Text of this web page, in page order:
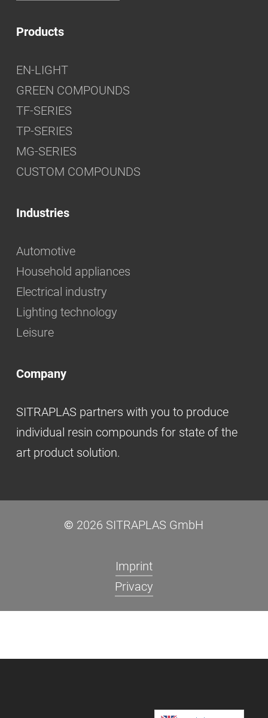
Products
EN-LIGHT
GREEN COMPOUNDS
TF-SERIES
TP-SERIES
MG-SERIES
CUSTOM COMPOUNDS
Industries
Automotive
Household appliances
Electrical industry
Lighting technology
Leisure
Company
SITRAPLAS partners with you to produce
individual resin compounds for state of the
art product solution.
© 2026 SITRAPLAS GmbH
Imprint
Privacy